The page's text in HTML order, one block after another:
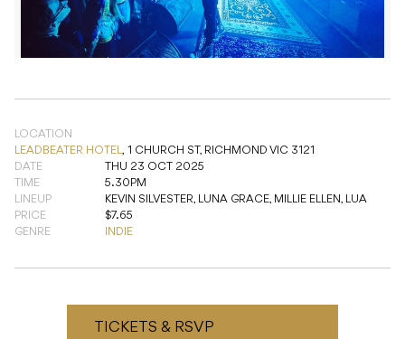
LOCATION
LEADBEATER HOTEL,
1 CHURCH ST, RICHMOND VIC 3121
DATE
THU 23 OCT 2025
TIME
5.30PM
LINEUP
KEVIN SILVESTER, LUNA GRACE, MILLIE ELLEN, LUA
PRICE
$7.65
GENRE
INDIE
TICKETS & RSVP